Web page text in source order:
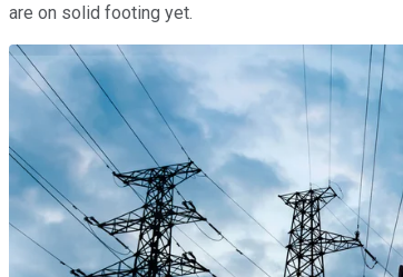
are on solid footing yet.